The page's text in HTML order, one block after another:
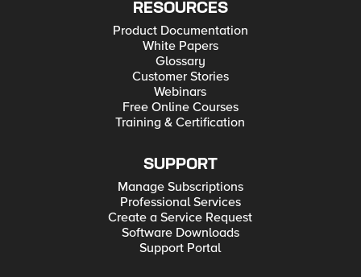
RESOURCES
Product Documentation
White Papers
Glossary
Customer Stories
Webinars
Free Online Courses
Training & Certification
SUPPORT
Manage Subscriptions
Professional Services
Create a Service Request
Software Downloads
Support Portal